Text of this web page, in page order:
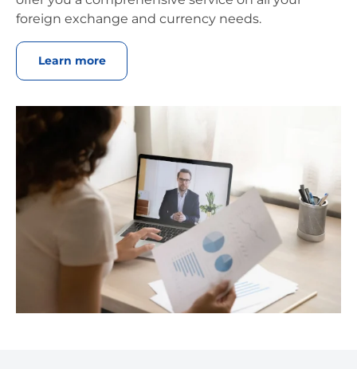
foreign exchange and currency needs.
Learn more